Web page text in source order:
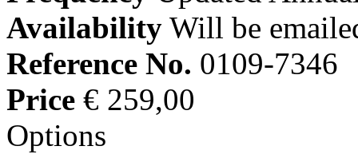
Availability Will be
Reference No. 0109-7346
Price € 259,00
Options